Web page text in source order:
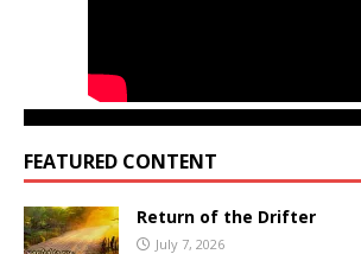
FEATURED CONTENT
Return of the Drifter
July 7, 2026